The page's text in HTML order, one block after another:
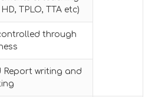
TPLO, TTA etc)
through
Report writing and